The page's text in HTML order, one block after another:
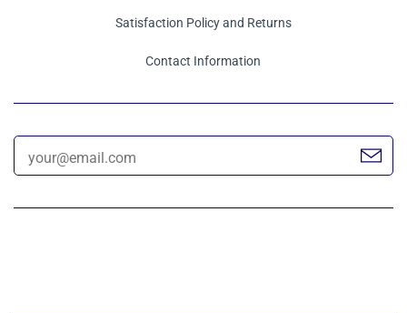
Satisfaction Policy and Returns
Contact Information